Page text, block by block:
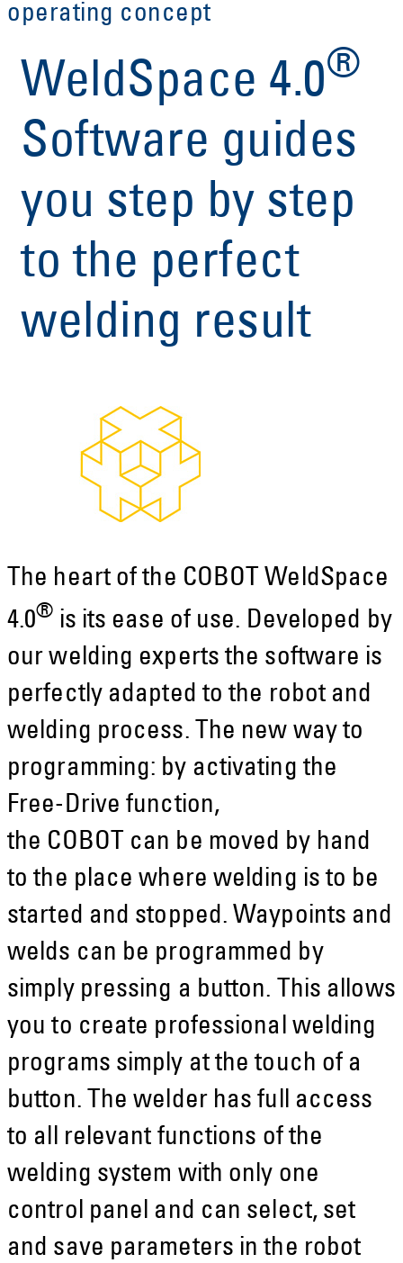
operating concept
WeldSpace 4.0®
Software guides
you step by step
to the perfect
welding result
The heart of the COBOT WeldSpace
4.0® is its ease of use. Developed by
our welding experts the software is
perfectly adapted to the robot and
welding process. The new way to
programming: by activating the
Free-Drive function,
the COBOT can be moved by hand
to the place where welding is to be
started and stopped. Waypoints and
welds can be programmed by
simply pressing a button. This allows
you to create professional welding
programs simply at the touch of a
button. The welder has full access
to all relevant functions of the
welding system with only one
control panel and can select, set
and save parameters in the robot